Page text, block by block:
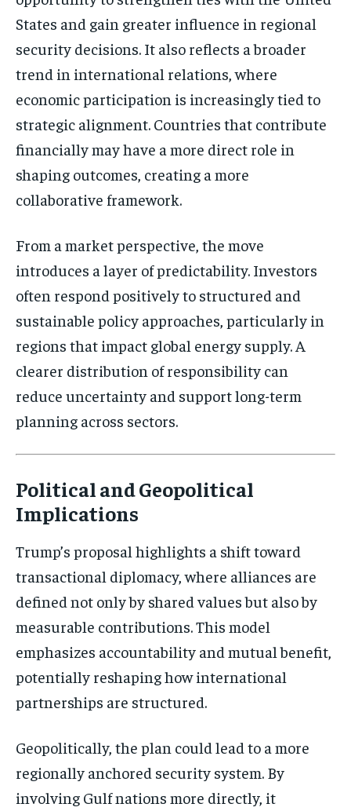
Stay Informed
Get clear, fact-based updates on U.S.
politics and global affairs—delivered
directly to your inbox.
Subscribe
No spam. Unsubscribe anytime.
States and gain greater influence in regional
security decisions. It also reflects a broader
trend in international relations, where
economic participation is increasingly tied to
strategic alignment. Countries that contribute
financially may have a more direct role in
shaping outcomes, creating a more
collaborative framework.
From a market perspective, the move
introduces a layer of predictability. Investors
often respond positively to structured and
sustainable policy approaches, particularly in
regions that impact global energy supply. A
clearer distribution of responsibility can
reduce uncertainty and support long-term
planning across sectors.
Political and Geopolitical
Implications
Trump’s proposal highlights a shift toward
transactional diplomacy, where alliances are
defined not only by shared values but also by
measurable contributions. This model
emphasizes accountability and mutual benefit,
potentially reshaping how international
partnerships are structured.
Geopolitically, the plan could lead to a more
regionally anchored security system. By
involving Gulf nations more directly, it